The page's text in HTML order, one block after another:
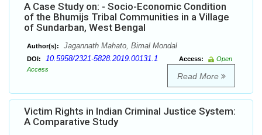
A Case Study on: - Socio-Economic Condition
of the Bhumijs Tribal Communities in a Village
of Sundarban, West Bengal
Author(s): Jagannath Mahato, Bimal Mondal
DOI: 10.5958/2321-5828.2019.00131.1 Access:
Open
Access
Read More
Victim Rights in Indian Criminal Justice System:
A Comparative Study